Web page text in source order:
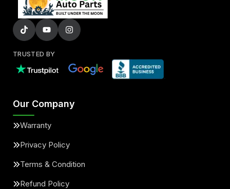
TRUSTED BY
Our Company
Warranty
Privacy Policy
Terms & Condition
Refund Policy